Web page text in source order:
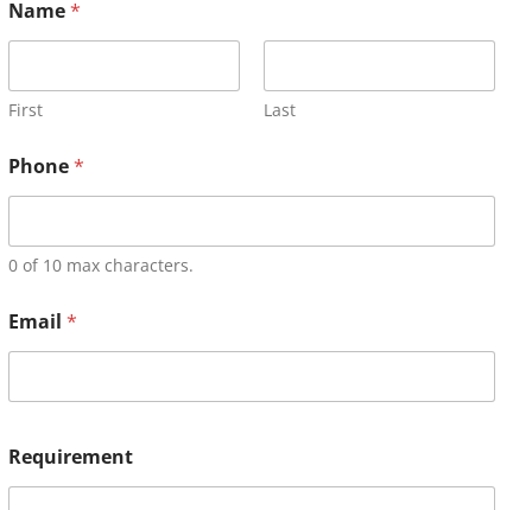
Name*
First Last
Phone*
0 of 10 max characters.
Email *
Requirement